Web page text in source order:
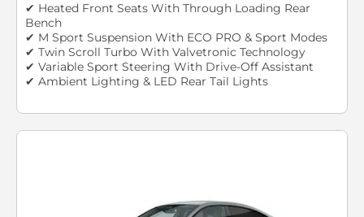
✔ Heated Front Seats With Through Loading Rear
Bench
✔ M Sport Suspension With ECO PRO & Sport Modes
✔ Twin Scroll Turbo With Valvetronic Technology
✔ Variable Sport Steering With Drive-Off Assistant
✔ Ambient Lighting & LED Rear Tail Lights